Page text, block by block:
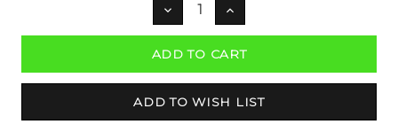
DECREASE
QUANTITY:
INCREASE
QUANTITY: